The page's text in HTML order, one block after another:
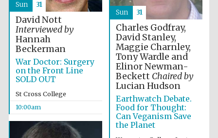
Worcester College
founded 1714
David Nott
Interviewed by
Hannah
Beckerman
War Doctor: Surgery
on the Front Line
SOLD OUT
St Cross College
10:00am
Sun 31
Charles Godfray,
David Stanley,
Maggie Charnley,
Tony Wardle and
Elinor Newman-
Beckett Chaired by
Lucian Hudson
Earthwatch Debate.
Food for Thought:
Can Veganism Save
the Planet
Sun 31